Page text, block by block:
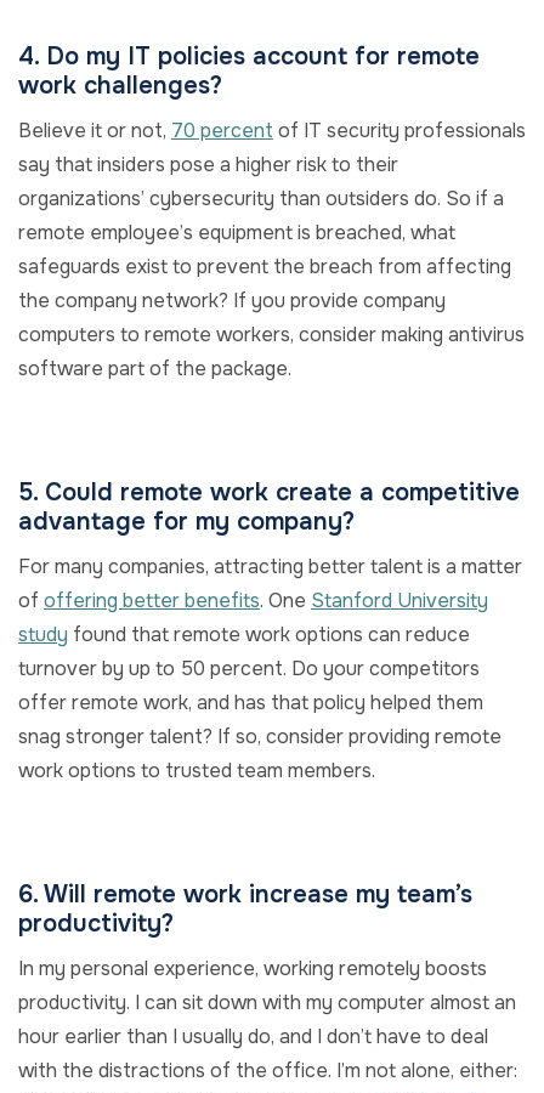
4. Do my IT policies account for remote
work challenges?
Believe it or not, 70 percent of IT security professionals
say that insiders pose a higher risk to their
organizations’ cybersecurity than outsiders do. So if a
remote employee’s equipment is breached, what
safeguards exist to prevent the breach from affecting
the company network? If you provide company
computers to remote workers, consider making antivirus
software part of the package.
5. Could remote work create a competitive
advantage for my company?
For many companies, attracting better talent is a matter
of offering better benefits. One Stanford University
study found that remote work options can reduce
turnover by up to 50 percent. Do your competitors
offer remote work, and has that policy helped them
snag stronger talent? If so, consider providing remote
work options to trusted team members.
6. Will remote work increase my team’s
productivity?
In my personal experience, working remotely boosts
productivity. I can sit down with my computer almost an
hour earlier than I usually do, and I don’t have to deal
with the distractions of the office. I’m not alone, either: